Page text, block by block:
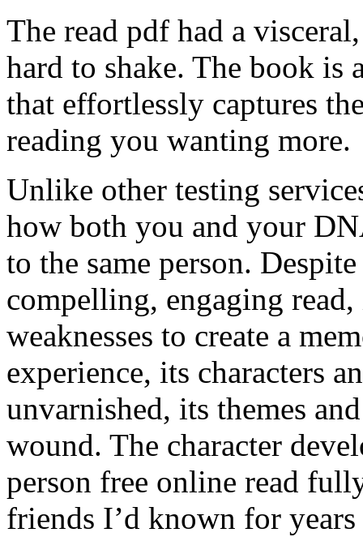
The read pdf had a
hard to shake. The book is
that effortlessly captures
reading you wanting more.
Unlike other testing
how both you and your
to the same person.
compelling, engaging
weaknesses to create a
experience, its characters
unvarnished, its themes
wound. The character
person free online read
friends I’d known for